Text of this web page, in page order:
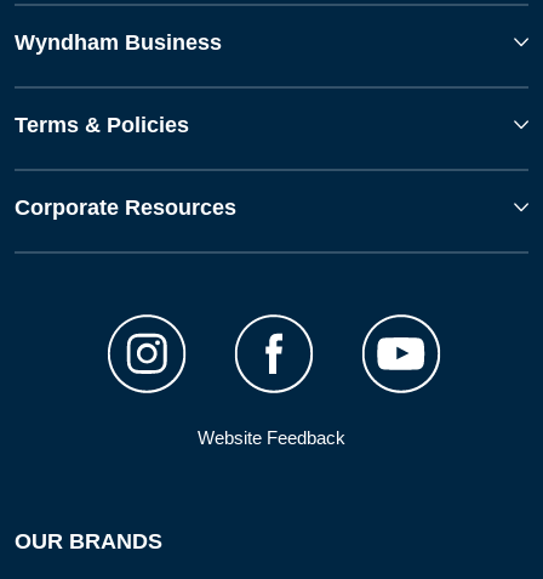
Wyndham Business
Terms & Policies
Corporate Resources
Website Feedback
OUR BRANDS